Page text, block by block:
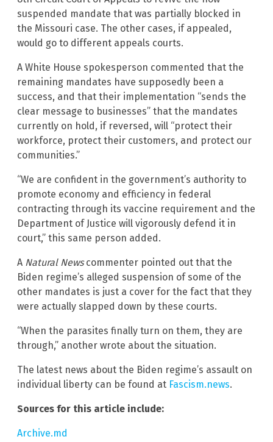
suspended mandate that was partially blocked in
the Missouri case. The other cases, if appealed,
would go to different appeals courts.
A White House spokesperson commented that the
remaining mandates have supposedly been a
success, and that their implementation “sends the
clear message to businesses” that the mandates
currently on hold, if reversed, will “protect their
workforce, protect their customers, and protect our
communities.”
“We are confident in the government’s authority to
promote economy and efficiency in federal
contracting through its vaccine requirement and the
Department of Justice will vigorously defend it in
court,” this same person added.
A Natural Newscommenter pointed out that the
Biden regime’s alleged suspension of some of the
other mandates is just a cover for the fact that they
were actually slapped down by these courts.
“When the parasites finally turn on them, they are
through,” another wrote about the situation.
The latest news about the Biden regime’s assault on
individual liberty can be found at Fascism.news.
Sources for this article include:
Archive.md